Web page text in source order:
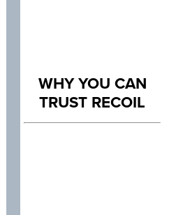
WHY YOU CAN
TRUST RECOIL